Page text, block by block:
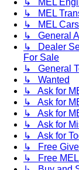
↳ MEL
↳ MEL
↳ MEL Cars
↳ General
↳ Dealer
For Sale
↳ General
↳ Wanted
↳ Ask for
↳ Ask for
↳ Ask for
↳ Ask for
↳ Ask for
↳ Free
↳ Free MEL